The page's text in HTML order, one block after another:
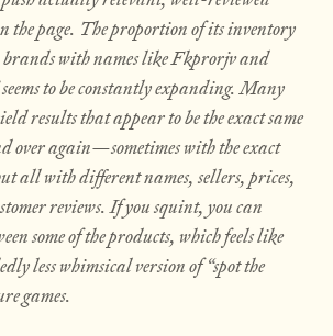
the page. The proportion of its inventory
brands with names like Fkprorjv and
to be constantly expanding. Many
results that appear to be the exact same
over again—sometimes with the exact
all with different names, sellers, prices,
reviews. If you squint, you can
some of the products, which feels like
less whimsical version of “spot the
games.